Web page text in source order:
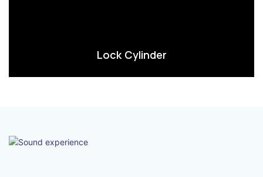
Lock Cylinder